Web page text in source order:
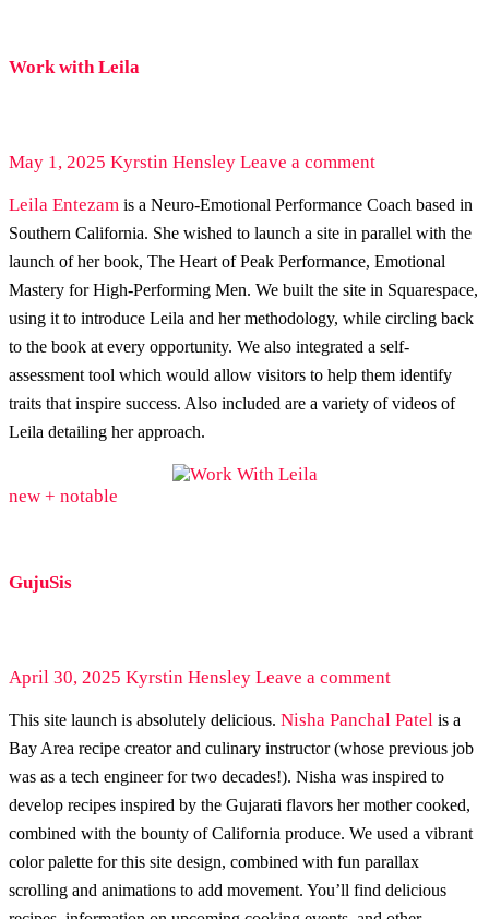
Work with Leila
May 1, 2025 Kyrstin Hensley Leave a comment
Leila Entezam is a Neuro-Emotional Performance Coach based in
Southern California. She wished to launch a site in parallel with the
launch of her book, The Heart of Peak Performance, Emotional
Mastery for High-Performing Men. We built the site in Squarespace,
using it to introduce Leila and her methodology, while circling back
to the book at every opportunity. We also integrated a self-
assessment tool which would allow visitors to help them identify
traits that inspire success. Also included are a variety of videos of
Leila detailing her approach.
new + notable
GujuSis
April 30, 2025 Kyrstin Hensley Leave a comment
This site launch is absolutely delicious. Nisha Panchal Patel is a
Bay Area recipe creator and culinary instructor (whose previous job
was as a tech engineer for two decades!). Nisha was inspired to
develop recipes inspired by the Gujarati flavors her mother cooked,
combined with the bounty of California produce. We used a vibrant
color palette for this site design, combined with fun parallax
scrolling and animations to add movement. You’ll find delicious